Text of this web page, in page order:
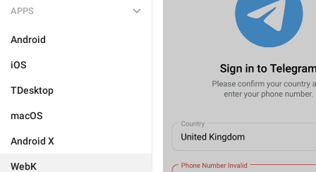
APPS
Android
iOS
TDesktop
macOS
Android X
WebK